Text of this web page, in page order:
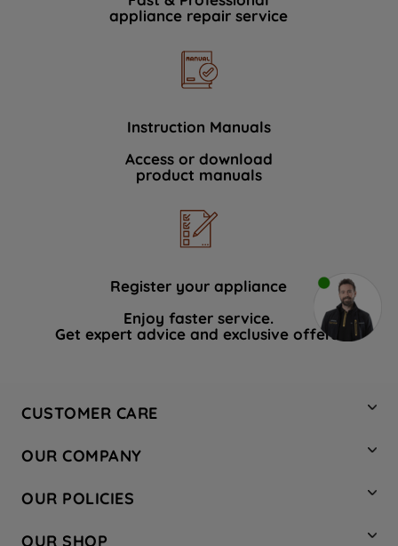
appliance repair service
Instruction Manuals
Access or download
product manuals
Register your appliance
Enjoy faster service.
Get expert advice and exclusive offers.
CUSTOMER CARE
Hotpoint Service
Store Locator
Safety notices
OUR COMPANY
Company Site
Recycling
OUR POLICIES
OUR SHOP